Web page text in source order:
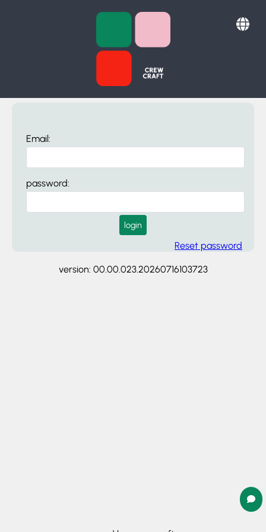
Email:
password:
login
Reset password
version: 00.00.023.20260716103723